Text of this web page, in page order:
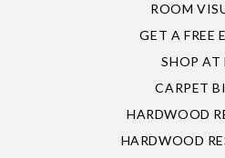
ROOM
GET A FREE
SHOP AT
CARPET
HARDWOOD
HARDWOOD